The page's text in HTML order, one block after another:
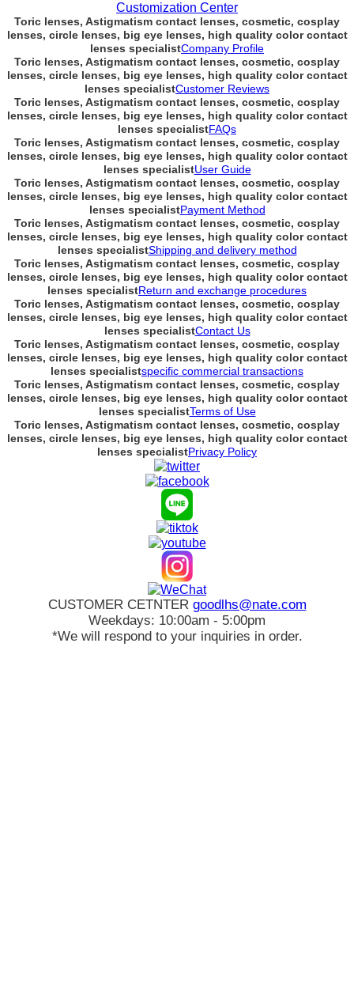
Customization Center
Toric lenses, Astigmatism contact lenses, cosmetic, cosplay
lenses, circle lenses, big eye lenses, high quality color contact
lenses specialistCompany Profile
Toric lenses, Astigmatism contact lenses, cosmetic, cosplay
lenses, circle lenses, big eye lenses, high quality color contact
lenses specialistCustomer Reviews
Toric lenses, Astigmatism contact lenses, cosmetic, cosplay
lenses, circle lenses, big eye lenses, high quality color contact
lenses specialistFAQs
Toric lenses, Astigmatism contact lenses, cosmetic, cosplay
lenses, circle lenses, big eye lenses, high quality color contact
lenses specialistUser Guide
Toric lenses, Astigmatism contact lenses, cosmetic, cosplay
lenses, circle lenses, big eye lenses, high quality color contact
lenses specialistPayment Method
Toric lenses, Astigmatism contact lenses, cosmetic, cosplay
lenses, circle lenses, big eye lenses, high quality color contact
lenses specialistShipping and delivery method
Toric lenses, Astigmatism contact lenses, cosmetic, cosplay
lenses, circle lenses, big eye lenses, high quality color contact
lenses specialistReturn and exchange procedures
Toric lenses, Astigmatism contact lenses, cosmetic, cosplay
lenses, circle lenses, big eye lenses, high quality color contact
lenses specialistContact Us
Toric lenses, Astigmatism contact lenses, cosmetic, cosplay
lenses, circle lenses, big eye lenses, high quality color contact
lenses specialistspecific commercial transactions
Toric lenses, Astigmatism contact lenses, cosmetic, cosplay
lenses, circle lenses, big eye lenses, high quality color contact
lenses specialistTerms of Use
Toric lenses, Astigmatism contact lenses, cosmetic, cosplay
lenses, circle lenses, big eye lenses, high quality color contact
lenses specialistPrivacy Policy
CUSTOMER CETNTER goodlhs@nate.com
Weekdays: 10:00am - 5:00pm
*We will respond to your inquiries in order.